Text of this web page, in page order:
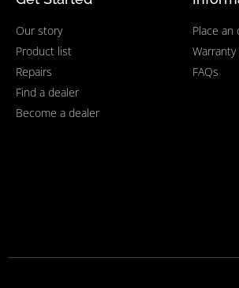
Our story
Product list
Repairs
Find a dealer
Become a dealer
Place an
Warranty
FAQs